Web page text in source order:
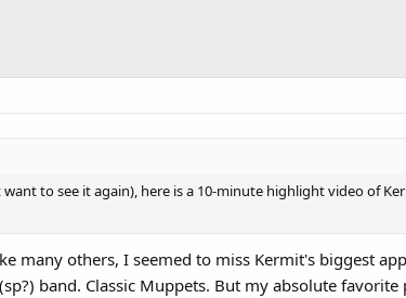
to see it again), here is a 10-minute highlight video of
many others, I seemed to miss Kermit's biggest
band. Classic Muppets. But my absolute